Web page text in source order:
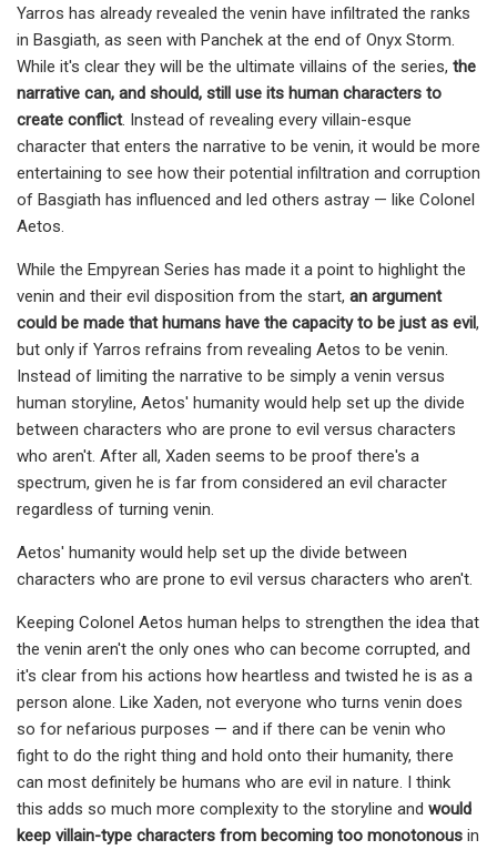
Yarros has already revealed the venin have infiltrated the ranks
in Basgiath, as seen with Panchek at the end of Onyx Storm.
While it's clear they will be the ultimate villains of the series, the
narrative can, and should, still use its human characters to
create conflict. Instead of revealing every villain-esque
character that enters the narrative to be venin, it would be more
entertaining to see how their potential infiltration and corruption
of Basgiath has influenced and led others astray — like Colonel
Aetos.
While the Empyrean Series has made it a point to highlight the
venin and their evil disposition from the start, an argument
could be made that humans have the capacity to be just as evil​​​​​​,
but only if Yarros refrains from revealing Aetos to be venin.
Instead of limiting the narrative to be simply a venin versus
human storyline, Aetos' humanity would help set up the divide
between characters who are prone to evil versus characters
who aren't. After all, Xaden seems to be proof there's a
spectrum, given he is far from considered an evil character
regardless of turning venin.
Aetos' humanity would help set up the divide between
characters who are prone to evil versus characters who aren't.
Keeping Colonel Aetos human helps to strengthen the idea that
the venin aren't the only ones who can become corrupted, and
it's clear from his actions how heartless and twisted he is as a
person alone. Like Xaden, not everyone who turns venin does
so for nefarious purposes — and if there can be venin who
fight to do the right thing and hold onto their humanity, there
can most definitely be humans who are evil in nature. I think
this adds so much more complexity to the storyline and would
keep villain-type characters from becoming too monotonous in